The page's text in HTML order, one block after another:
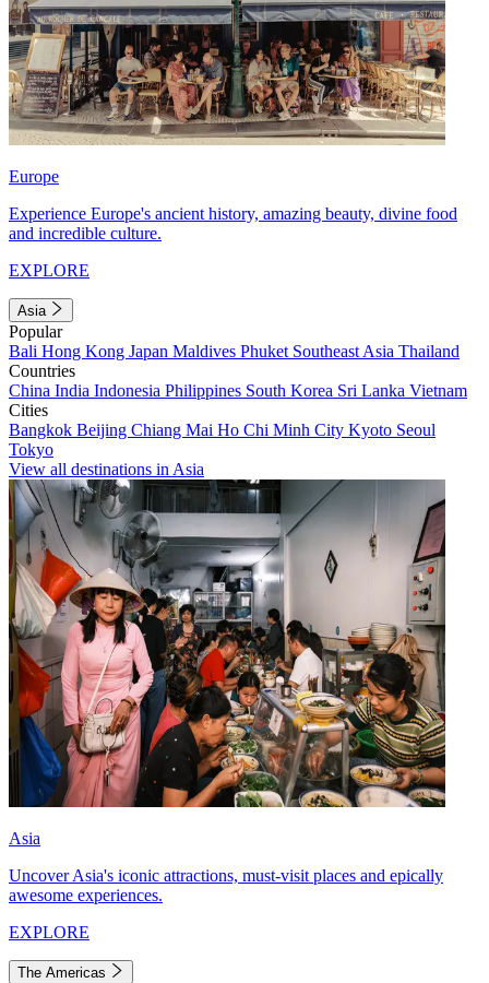
Europe
Experience Europe's ancient history, amazing beauty, divine food
and incredible culture.
EXPLORE
Asia
Popular
Bali Hong Kong Japan Maldives Phuket Southeast Asia Thailand
Countries
China India Indonesia Philippines South Korea Sri Lanka Vietnam
Cities
Bangkok Beijing Chiang Mai Ho Chi Minh City Kyoto Seoul
Tokyo
View all destinations in Asia
Asia
Uncover Asia's iconic attractions, must-visit places and epically
awesome experiences.
EXPLORE
The Americas